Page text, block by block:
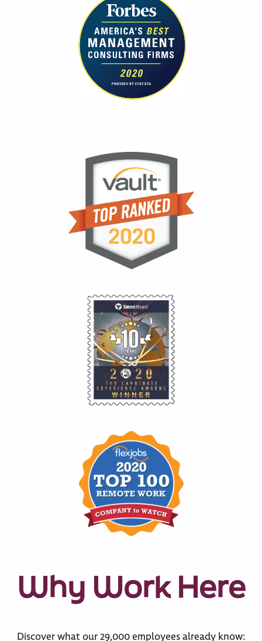
Why Work Here
Discover what our 29,000 employees already know: